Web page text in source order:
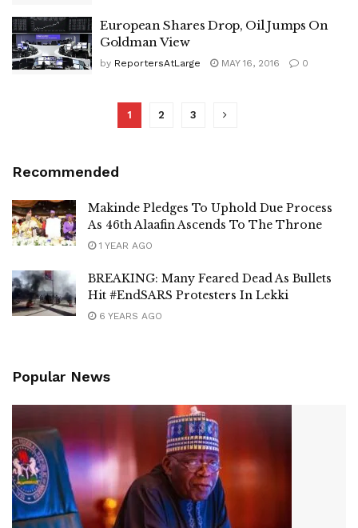
European Shares Drop, Oil Jumps On
Goldman View
by ReportersAtLarge MAY 16, 2016 0
1 2 3
Recommended
Makinde Pledges To Uphold Due Process
As 46th Alaafin Ascends To The Throne
1 YEAR AGO
BREAKING: Many Feared Dead As Bullets
Hit #EndSARS Protesters In Lekki
6 YEARS AGO
Popular News